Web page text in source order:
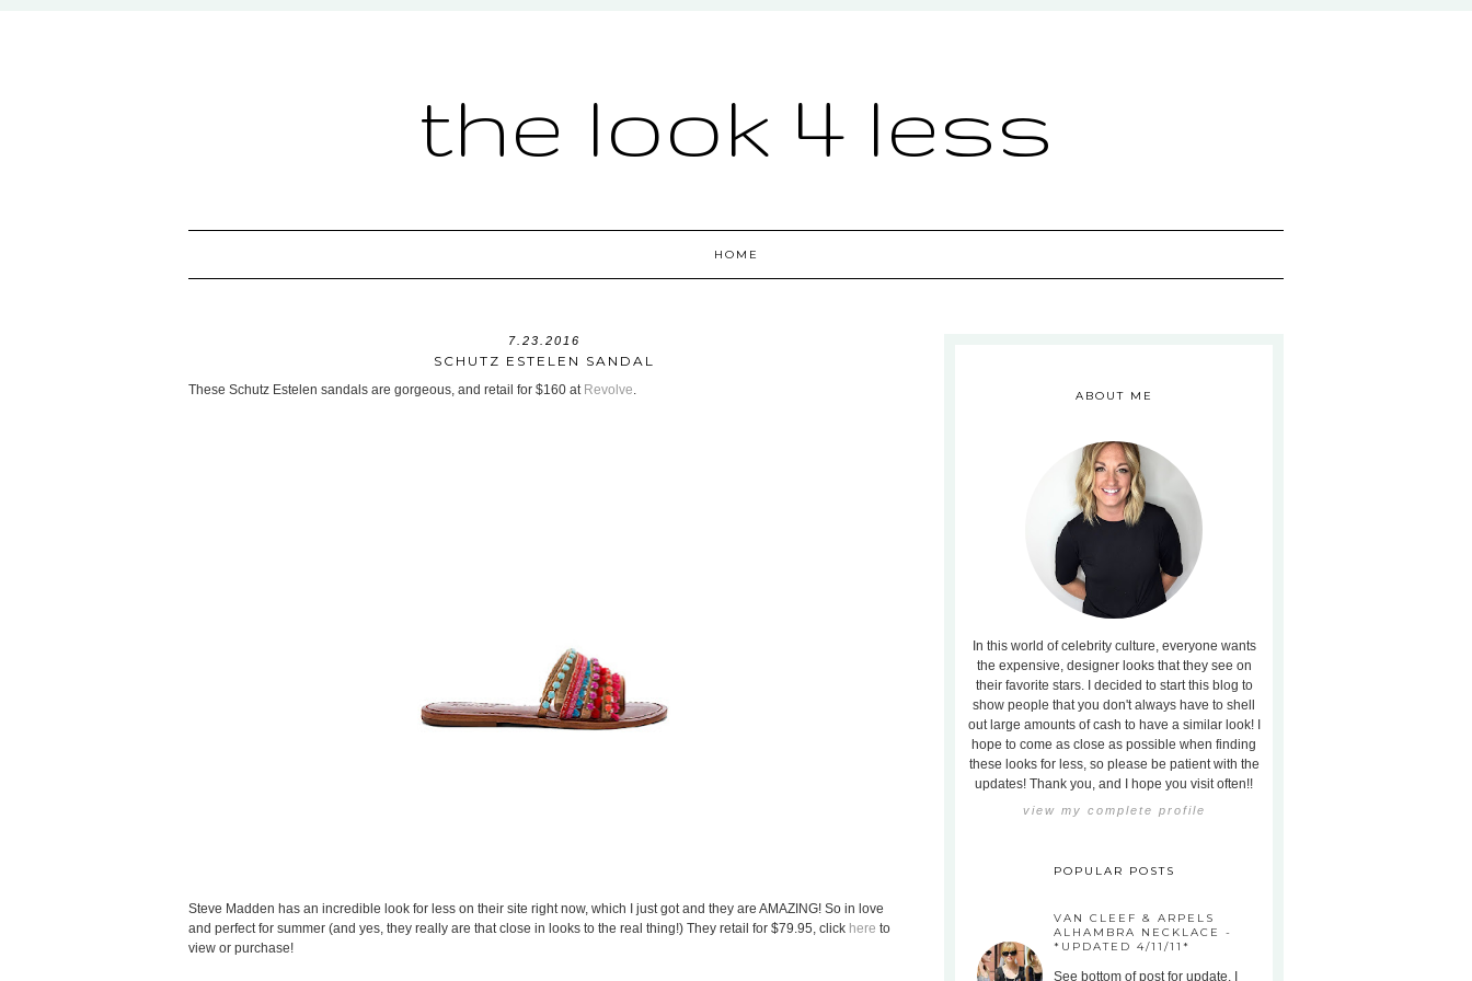
the look 4 less
HOME
7.23.2016
SCHUTZ ESTELEN SANDAL
These Schutz Estelen sandals are gorgeous, and retail for $160 at Revolve.
Steve Madden has an incredible look for less on their site right now, which I just got and they are AMAZING! So in love
and perfect for summer (and yes, they really are that close in looks to the real thing!) They retail for $79.95, click here to
view or purchase!
ABOUT ME
In this world of celebrity culture, everyone wants
the expensive, designer looks that they see on
their favorite stars. I decided to start this blog to
show people that you don't always have to shell
out large amounts of cash to have a similar look! I
hope to come as close as possible when finding
these looks for less, so please be patient with the
updates! Thank you, and I hope you visit often!!
view my complete profile
POPULAR POSTS
VAN CLEEF & ARPELS
ALHAMBRA NECKLACE -
*UPDATED 4/11/11*
See bottom of post for update. I